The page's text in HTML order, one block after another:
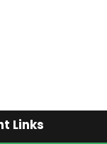
Links